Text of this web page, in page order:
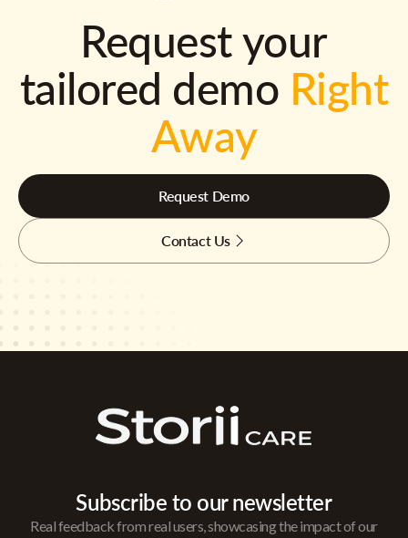
Request your
tailored demo Right
Away
Request Demo
Contact Us
Subscribe to our newsletter
Real feedback from real users, showcasing the impact of our